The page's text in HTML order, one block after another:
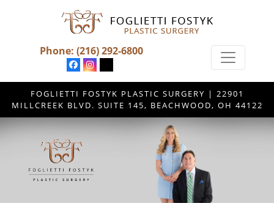
Phone: (216) 292-6800
FOGLIETTI FOSTYK PLASTIC SURGERY | 22901
MILLCREEK BLVD. SUITE 145, BEACHWOOD, OH 44122